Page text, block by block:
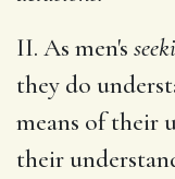
II. As men's
they do
means of their
their